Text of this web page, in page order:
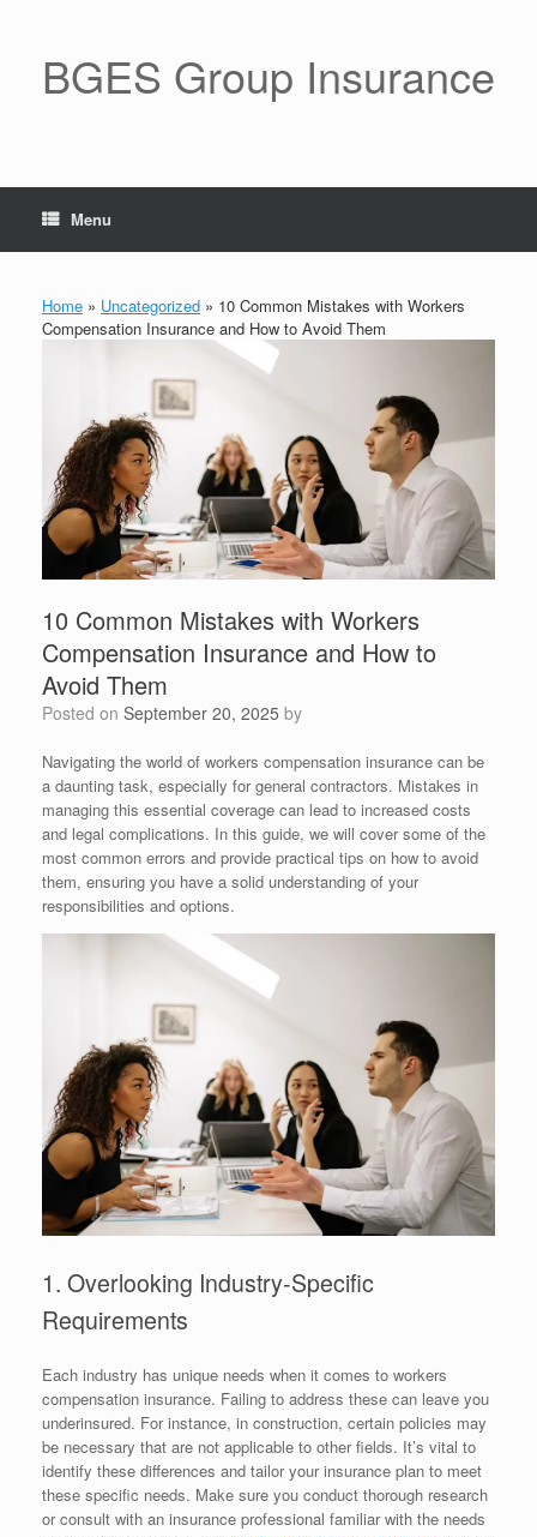
BGES Group Insurance
Menu
Home » Uncategorized » 10 Common Mistakes with Workers
Compensation Insurance and How to Avoid Them
10 Common Mistakes with Workers
Compensation Insurance and How to
Avoid Them
Posted on September 20, 2025 by
Navigating the world of workers compensation insurance can be
a daunting task, especially for general contractors. Mistakes in
managing this essential coverage can lead to increased costs
and legal complications. In this guide, we will cover some of the
most common errors and provide practical tips on how to avoid
them, ensuring you have a solid understanding of your
responsibilities and options.
1. Overlooking Industry-Specific
Requirements
Each industry has unique needs when it comes to workers
compensation insurance. Failing to address these can leave you
underinsured. For instance, in construction, certain policies may
be necessary that are not applicable to other fields. It’s vital to
identify these differences and tailor your insurance plan to meet
these specific needs. Make sure you conduct thorough research
or consult with an insurance professional familiar with the needs